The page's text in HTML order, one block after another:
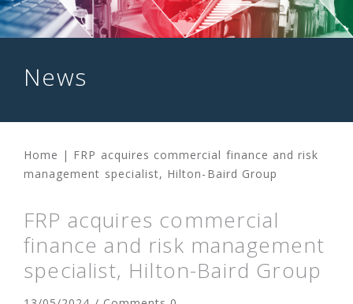
News
Home | FRP acquires commercial finance and risk
management specialist, Hilton-Baird Group
FRP acquires commercial
finance and risk management
specialist, Hilton-Baird Group